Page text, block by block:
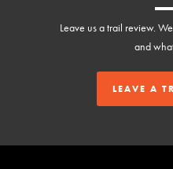
Leave us a trail review.
and
LEAVE A